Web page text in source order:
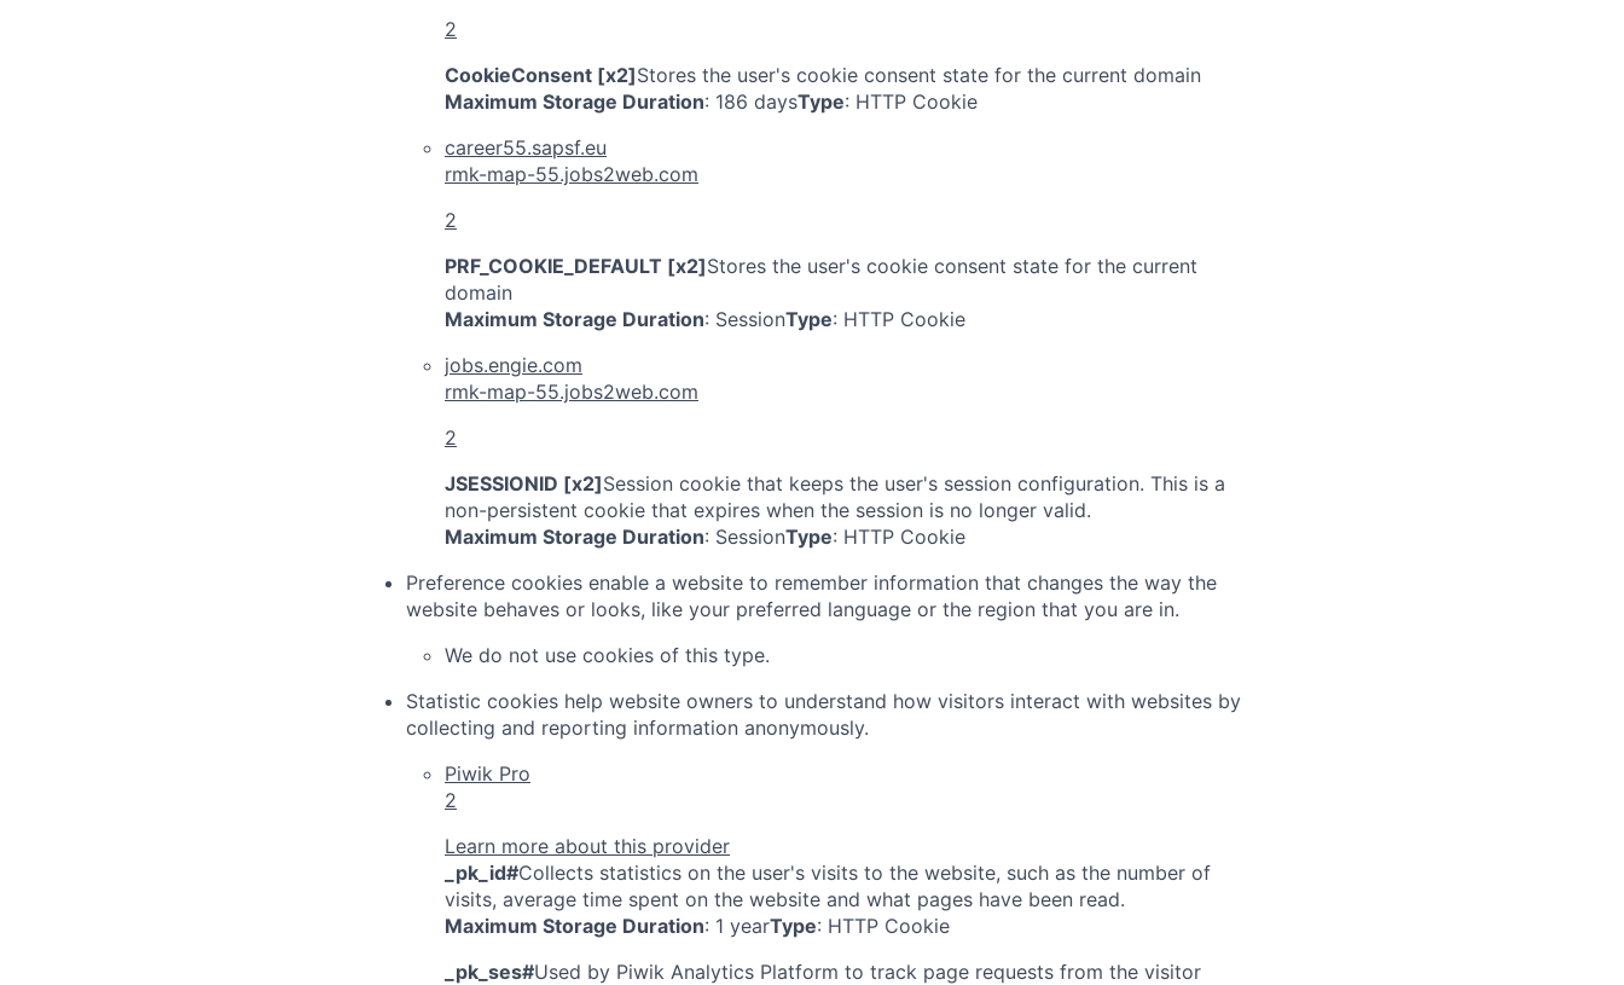
2
CookieConsent [x2]Stores the user's cookie consent state for the current domain
Maximum Storage Duration: 186 daysType: HTTP Cookie
career55.sapsf.eu
rmk-map-55.jobs2web.com
2
PRF_COOKIE_DEFAULT [x2]Stores the user's cookie consent state for the current
domain
Maximum Storage Duration: SessionType: HTTP Cookie
jobs.engie.com
rmk-map-55.jobs2web.com
2
JSESSIONID [x2]Session cookie that keeps the user's session configuration. This is a
non-persistent cookie that expires when the session is no longer valid.
Maximum Storage Duration: SessionType: HTTP Cookie
Preference cookies enable a website to remember information that changes the way the
website behaves or looks, like your preferred language or the region that you are in.
We do not use cookies of this type.
Statistic cookies help website owners to understand how visitors interact with websites by
collecting and reporting information anonymously.
Piwik Pro
2
Learn more about this provider
_pk_id#Collects statistics on the user's visits to the website, such as the number of
visits, average time spent on the website and what pages have been read.
Maximum Storage Duration: 1 yearType: HTTP Cookie
_pk_ses#Used by Piwik Analytics Platform to track page requests from the visitor